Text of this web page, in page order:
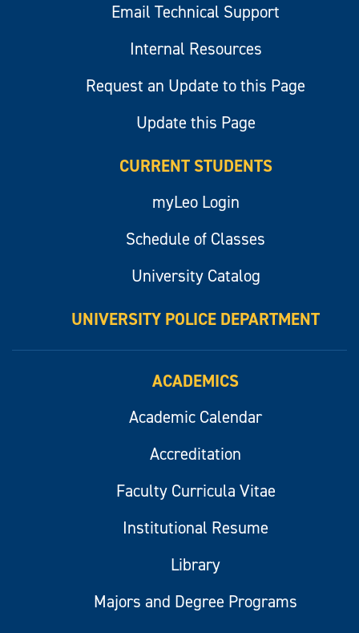
Email Technical Support
Internal Resources
Request an Update to this Page
Update this Page
CURRENT STUDENTS
myLeo Login
Schedule of Classes
University Catalog
UNIVERSITY POLICE DEPARTMENT
ACADEMICS
Academic Calendar
Accreditation
Faculty Curricula Vitae
Institutional Resume
Library
Majors and Degree Programs